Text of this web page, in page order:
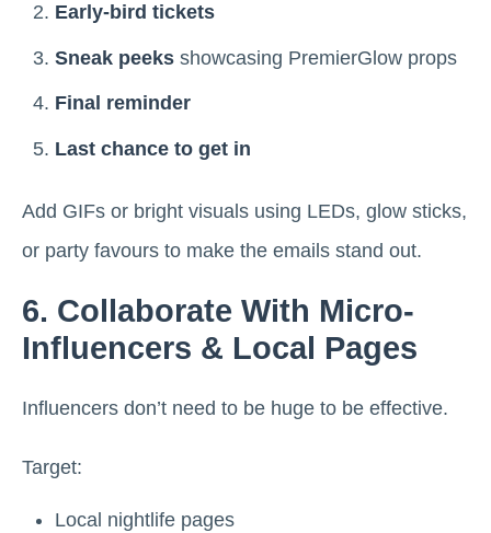
Early-bird tickets
Sneak peeks showcasing PremierGlow props
Final reminder
Last chance to get in
Add GIFs or bright visuals using LEDs, glow sticks,
or party favours to make the emails stand out.
6. Collaborate With Micro-
Influencers & Local Pages
Influencers don’t need to be huge to be effective.
Target:
Local nightlife pages